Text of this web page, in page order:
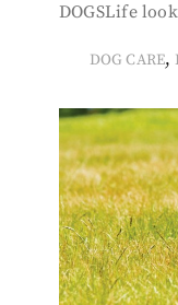
DOGSLife
DOG CARE,